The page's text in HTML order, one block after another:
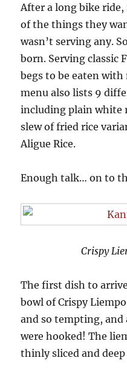
After a long bike
of the things they
wasn’t serving any.
born. Serving classic
begs to be eaten
menu also lists 9
including plain white
slew of fried rice
Aligue Rice.
Enough talk… on to
Crispy
The first dish to
bowl of Crispy
and so tempting,
were hooked! The
thinly sliced and